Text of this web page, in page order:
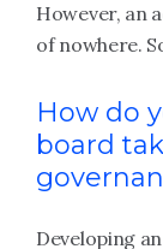
However, an
of nowhere.
How do
board
Developing